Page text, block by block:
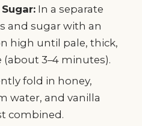
In a separate
and sugar with an
high until pale, thick,
3–4 minutes).
fold in honey,
water, and vanilla
combined.